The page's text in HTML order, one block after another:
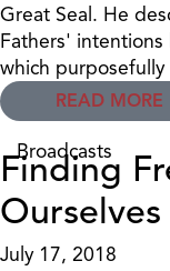
Great Seal. He
Fathers'
which
READ MORE
Broadcasts
Finding
July 17, 2018